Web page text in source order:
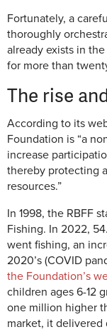
Fortunately, a
thoroughly
already exists in
for more than
The rise
According to its
Foundation is “a
increase
thereby protecting
resources.”
In 1998, the RBFF
Fishing. In 2022,
went fishing, an
2020’s (COVID
the Foundation’s
children ages 6-12
one million higher
market, it delivered